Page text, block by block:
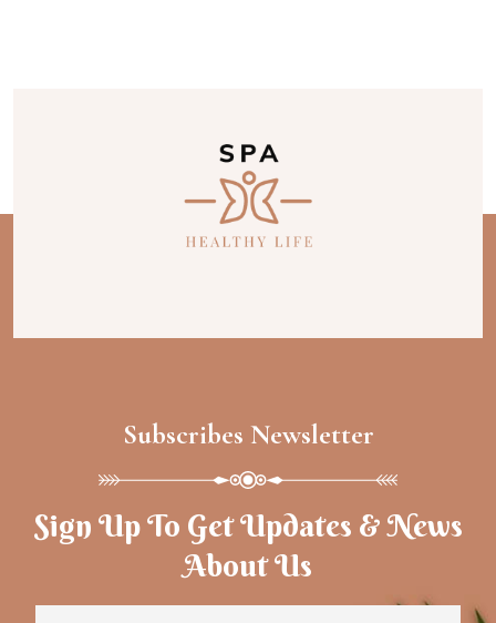
Subscribes Newsletter
Sign Up To Get Updates & News
About Us